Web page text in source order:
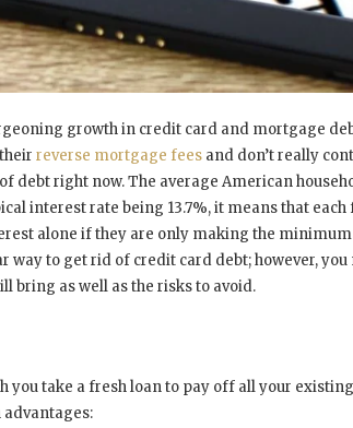
growth in credit card and mortgage
reverse mortgage fees and don’t really
debt right now. The average American
interest rate being 13.7%, it means that
alone if they are only making the
way to get rid of credit card debt; however,
bring as well as the risks to avoid.
you take a fresh loan to pay off all your